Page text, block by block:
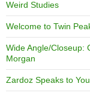
Weird Studies
Welcome to Twin
Wide Angle/Closeup:
Morgan
Zardoz Speaks to